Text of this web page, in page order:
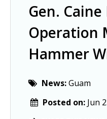
Gen. Caine
Operation
Hammer
News:Guam
Posted on: Jun